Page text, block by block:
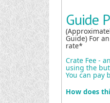
Guide
Guide) For
rate*
Crate Fee -
using the
You can pay
How does